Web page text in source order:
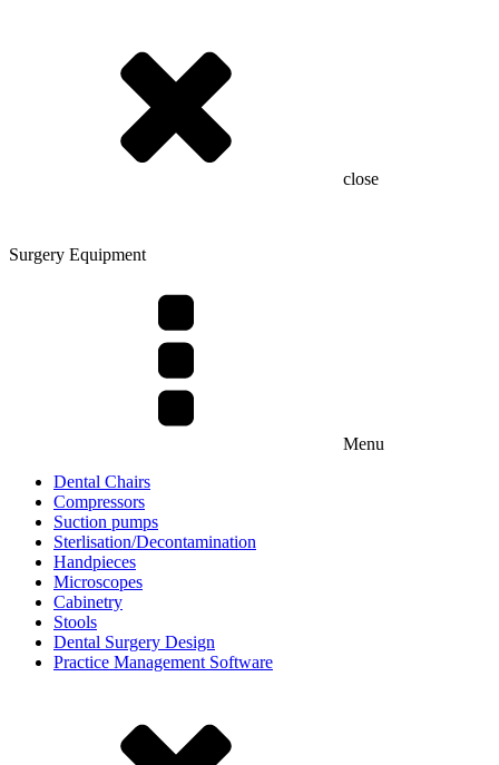
close
Surgery Equipment
Menu
Dental Chairs
Compressors
Suction pumps
Sterlisation/Decontamination
Handpieces
Microscopes
Cabinetry
Stools
Dental Surgery Design
Practice Management Software